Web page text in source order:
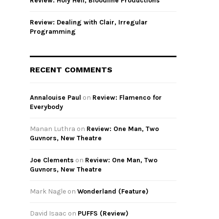
Review: Dealing with Clair, Irregular
Programming
RECENT COMMENTS
Annalouise Paul on Review: Flamenco for
Everybody
Manan Luthra on Review: One Man, Two
Guvnors, New Theatre
Joe Clements on Review: One Man, Two
Guvnors, New Theatre
Mark Nagle on Wonderland (Feature)
David Isaac on PUFFS (Review)